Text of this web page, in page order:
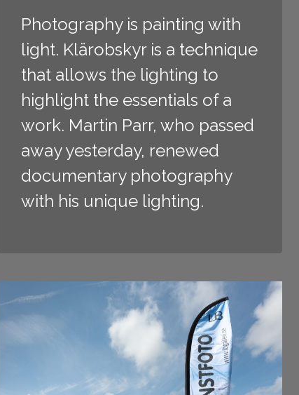
Photography is painting with
light. Klärobskyr is a technique
that allows the lighting to
highlight the essentials of a
work. Martin Parr, who passed
away yesterday, renewed
documentary photography
with his unique lighting.